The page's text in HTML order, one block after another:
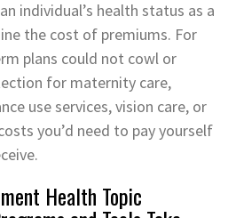
individual’s health status as a
the cost of premiums. For
plans could not cowl or
for maternity care,
use services, vision care, or
you’d need to pay yourself
Health Topic